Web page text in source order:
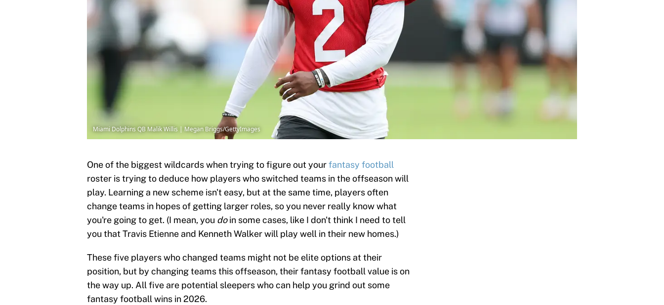
Miami Dolphins QB Malik Willis | Megan Briggs/GettyImages
One of the biggest wildcards when trying to figure out yourfantasy football
roster is trying to deduce how players who switched teams in the offseason will
play. Learning a new scheme isn't easy, but at the same time, players often
change teams in hopes of getting larger roles, so you never really know what
you're going to get. (I mean, you doin some cases, like I don't think I need to tell
you that Travis Etienne and Kenneth Walker will play well in their new homes.)
These five players who changed teams might not be elite options at their
position, but by changing teams this offseason, their fantasy football value is on
the way up. All five are potential sleepers who can help you grind out some
fantasy football wins in 2026.